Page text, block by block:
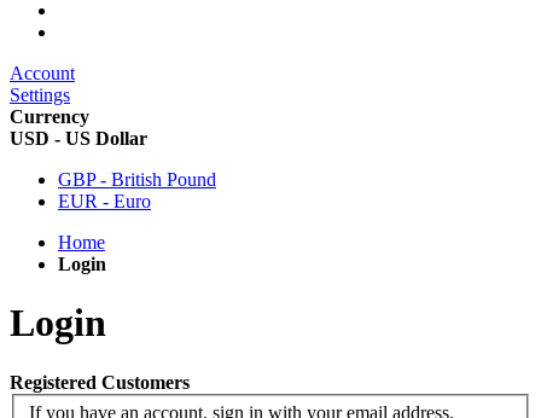
Account
Settings
Currency
USD - US Dollar
GBP - British Pound
EUR - Euro
Home
Login
Login
Registered Customers
If you have an account, sign in with your email address.